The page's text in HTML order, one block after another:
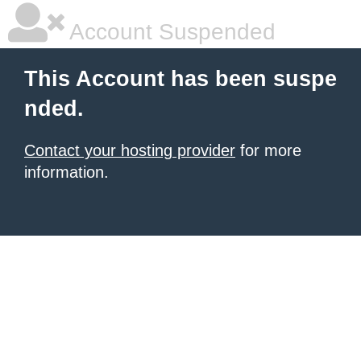
Account Suspended
This Account has been suspe
nded.
Contact your hosting provider for more
information.